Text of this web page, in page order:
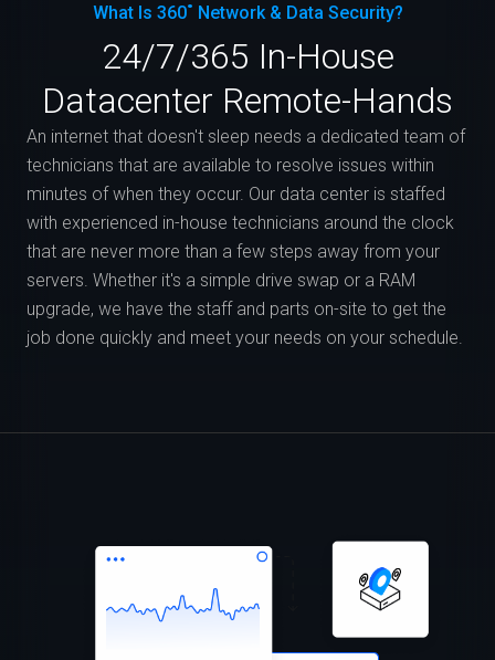
What Is 360˚ Network & Data Security?
24/7/365 In-House
Datacenter Remote-Hands
An internet that doesn't sleep needs a dedicated team of
technicians that are available to resolve issues within
minutes of when they occur. Our data center is staffed
with experienced in-house technicians around the clock
that are never more than a few steps away from your
servers. Whether it's a simple drive swap or a RAM
upgrade, we have the staff and parts on-site to get the
job done quickly and meet your needs on your schedule.